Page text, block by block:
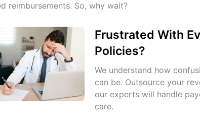
reimbursements. So, why wait?
Frustrated With
Policies?
We understand how
can be. Outsource your
our experts will handle
care.